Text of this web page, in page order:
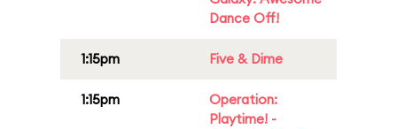
Dance Off!
1:15pm Five & Dime
1:15pm
Operation:
Playtime! -